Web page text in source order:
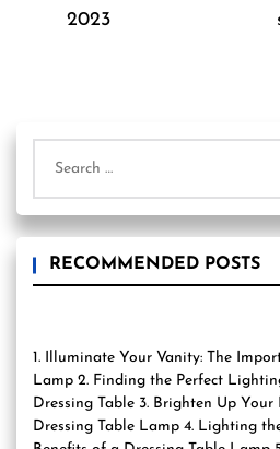
2023
for:
RECOMMENDED POSTS
1. Illuminate Your Vanity: The
Lamp 2. Finding the Perfect
Dressing Table 3. Brighten Up
Dressing Table Lamp 4. Lighting